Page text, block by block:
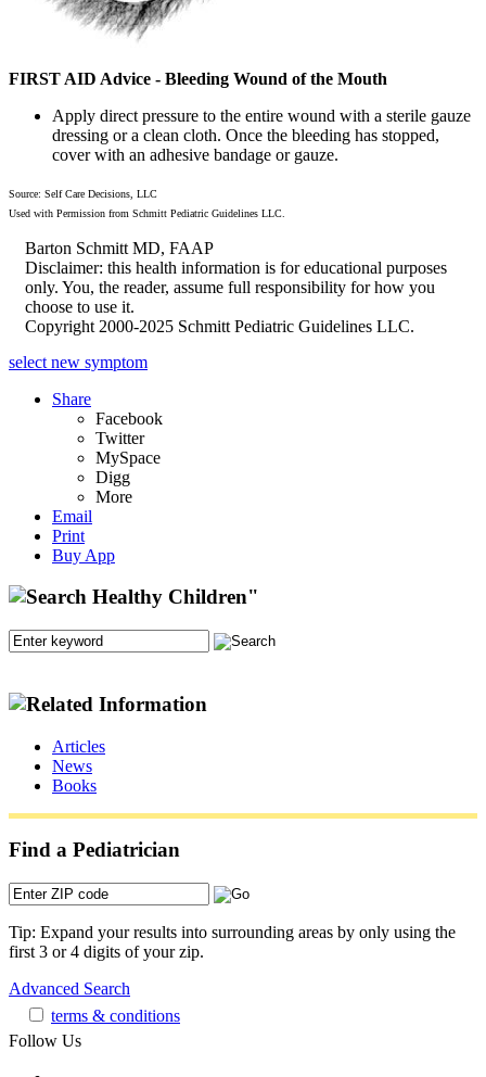
FIRST AID Advice - Bleeding Wound of the Mouth
Apply direct pressure to the entire wound with a sterile gauze
dressing or a clean cloth. Once the bleeding has stopped,
cover with an adhesive bandage or gauze.
Source: Self Care Decisions, LLC
Used with Permission from Schmitt Pediatric Guidelines LLC.
Barton Schmitt MD, FAAP
Disclaimer: this health information is for educational purposes
only. You, the reader, assume full responsibility for how you
choose to use it.
Copyright 2000-2025 Schmitt Pediatric Guidelines LLC.
select new symptom
Share
Facebook
Twitter
MySpace
Digg
More
Email
Print
Buy App
Articles
News
Books
Find a Pediatrician
Tip: Expand your results into surrounding areas by only using the
first 3 or 4 digits of your zip.
Advanced Search
terms & conditions
Follow Us